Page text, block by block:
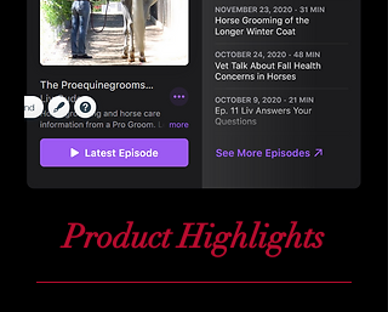
Product Highlights